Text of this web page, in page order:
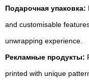
Подарочная упаковка:
and customisable
unwrapping experience.
Рекламные продукты:
printed with unique